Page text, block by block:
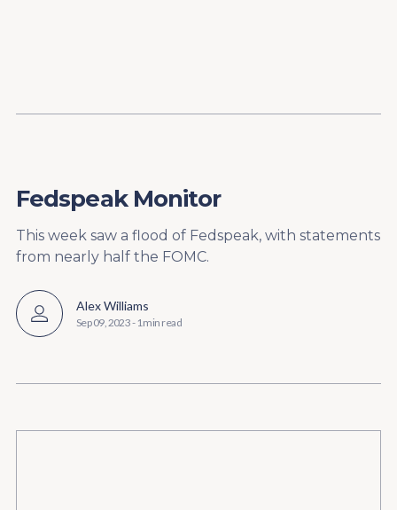
Fedspeak Monitor
This week saw a flood of Fedspeak, with statements
from nearly half the FOMC.
Alex Williams
Sep 09, 2023- 1 min read